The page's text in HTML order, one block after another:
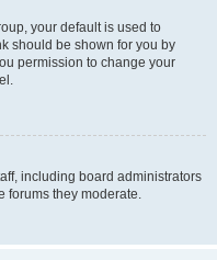
your default is used to
should be shown for you by
permission to change your
including board administrators
forums they moderate.